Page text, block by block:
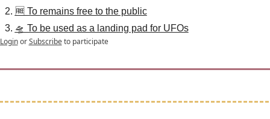
🆓 To remains free to the public
🛸 To be used as a landing pad for UFOs
Login or Subscribe to participate